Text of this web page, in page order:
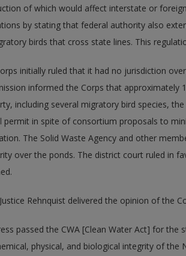
of which would affect interstate or
by stating that federal authority also
birds that cross state lines. This
initially ruled that it had no jurisdiction
informed the Corps that approximately
including several migratory bird species,
permit in spite of consortium proposals to
The Solid Waste Agency and other
over the ponds. The district court ruled in
Rehnquist delivered the opinion of the
passed the CWA [Clean Water Act] for
physical, and biological integrity of the